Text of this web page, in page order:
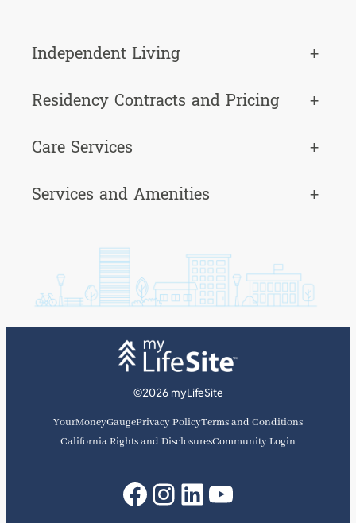
Independent Living
+
Residency Contracts and Pricing
+
Care Services
+
Services and Amenities
+
©2026 myLifeSite
YourMoneyGaugePrivacy PolicyTerms and Conditions
California Rights and DisclosuresCommunity Login
Facebook
Instagram
LinkedIn
YouTube